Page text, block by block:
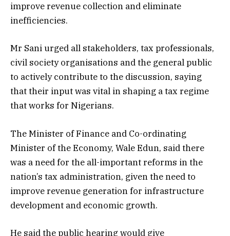
improve revenue collection and eliminate
inefficiencies.
Mr Sani urged all stakeholders, tax professionals,
civil society organisations and the general public
to actively contribute to the discussion, saying
that their input was vital in shaping a tax regime
that works for Nigerians.
The Minister of Finance and Co-ordinating
Minister of the Economy, Wale Edun, said there
was a need for the all-important reforms in the
nation’s tax administration, given the need to
improve revenue generation for infrastructure
development and economic growth.
He said the public hearing would give